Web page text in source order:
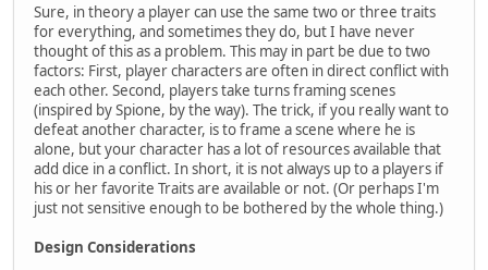
Sure, in theory a player can use the same two or three traits
for everything, and sometimes they do, but I have never
thought of this as a problem. This may in part be due to two
factors: First, player characters are often in direct conflict with
each other. Second, players take turns framing scenes
(inspired by Spione, by the way). The trick, if you really want to
defeat another character, is to frame a scene where he is
alone, but your character has a lot of resources available that
add dice in a conflict. In short, it is not always up to a players if
his or her favorite Traits are available or not. (Or perhaps I'm
just not sensitive enough to be bothered by the whole thing.)
Design Considerations